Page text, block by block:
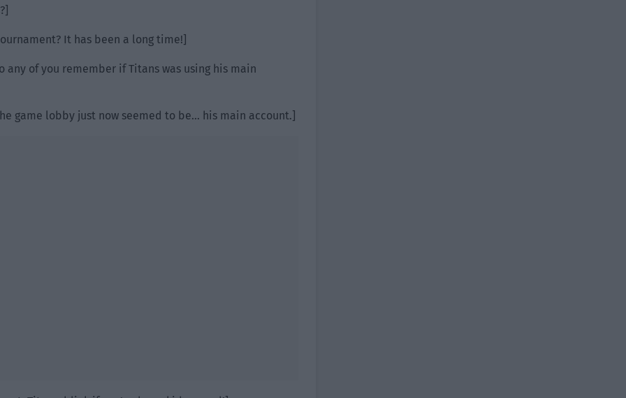
It has been a long time!]
of you remember if Titans was using his main
game lobby just now seemed to be… his main account.]